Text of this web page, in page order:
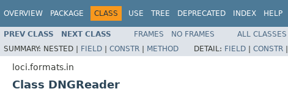
OVERVIEW PACKAGE CLASS USE TREE DEPRECATED INDEX HELP
PREV CLASS NEXT CLASS FRAMES NO FRAMES
ALL CLASSES
SUMMARY: NESTED | FIELD | CONSTR | METHOD DETAIL: FIELD | CONSTR |
loci.formats.in
Class DNGReader